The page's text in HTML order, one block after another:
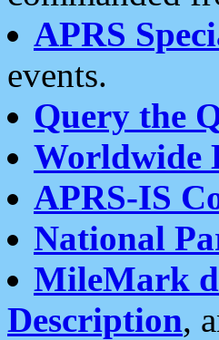
APRS
events.
Query the
Worldwide
APRS-IS
National
MileMark
Description,